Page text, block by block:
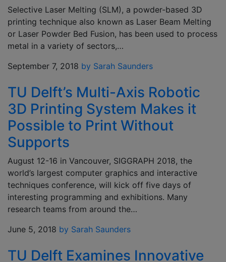
Selective Laser Melting (SLM), a powder-based 3D
printing technique also known as Laser Beam Melting
or Laser Powder Bed Fusion, has been used to process
metal in a variety of sectors,…
September 7, 2018 by Sarah Saunders
TU Delft’s Multi-Axis Robotic
3D Printing System Makes it
Possible to Print Without
Supports
August 12-16 in Vancouver, SIGGRAPH 2018, the
world’s largest computer graphics and interactive
techniques conference, will kick off five days of
interesting programming and exhibitions. Many
research teams from around the…
June 5, 2018 by Sarah Saunders
TU Delft Examines Innovative